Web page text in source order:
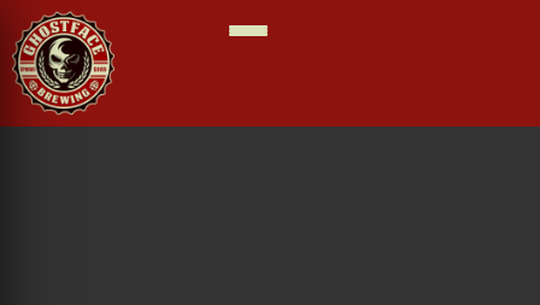
SUNDAY JUNE 14TH